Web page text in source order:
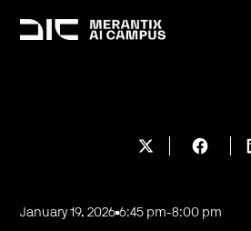
January 19, 2026 6:45 pm-8:00 pm